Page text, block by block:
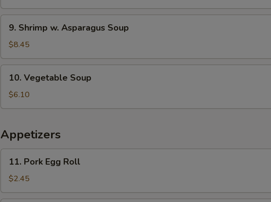
Wonton
Soup
Shrimp
Asparagus
Soup
9. Shrimp w. Asparagus Soup
$8.45
Vegetable
Soup
10. Vegetable Soup
$6.10
Appetizers
Pork
Egg
Roll
11. Pork Egg Roll
$2.45